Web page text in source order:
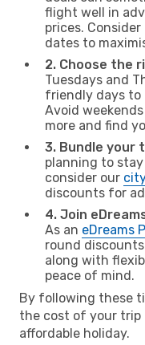
flight well in
prices.
dates to
2. Choose the
Tuesdays and
friendly days to
Avoid
more and find
3. Bundle your
planning to
consider our
discounts for
4. Join
As an eDreams
round
along with
peace of mind.
By following these
the cost of your trip
affordable holiday.